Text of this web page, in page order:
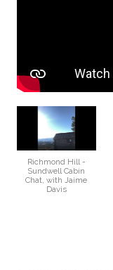
Richmond Hill -
Sundwell Cabin
Chat, with Jaime
Davis